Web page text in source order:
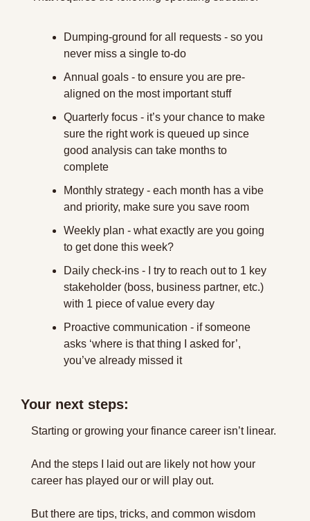
Dumping-ground for all requests - so you
never miss a single to-do
Annual goals - to ensure you are pre-
aligned on the most important stuff
Quarterly focus - it’s your chance to make
sure the right work is queued up since
good analysis can take months to
complete
Monthly strategy - each month has a vibe
and priority, make sure you save room
Weekly plan - what exactly are you going
to get done this week?
Daily check-ins - I try to reach out to 1 key
stakeholder (boss, business partner, etc.)
with 1 piece of value every day
Proactive communication - if someone
asks ‘where is that thing I asked for’,
you’ve already missed it
Your next steps:
Starting or growing your finance career isn’t linear.
And the steps I laid out are likely not how your
career has played our or will play out.
But there are tips, tricks, and common wisdom